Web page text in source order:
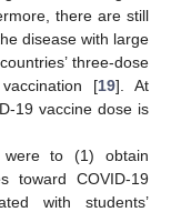
there are still
disease with large
three-dose
[19]. At
19 vaccine dose is
were to (1) obtain
toward COVID-19
with students’